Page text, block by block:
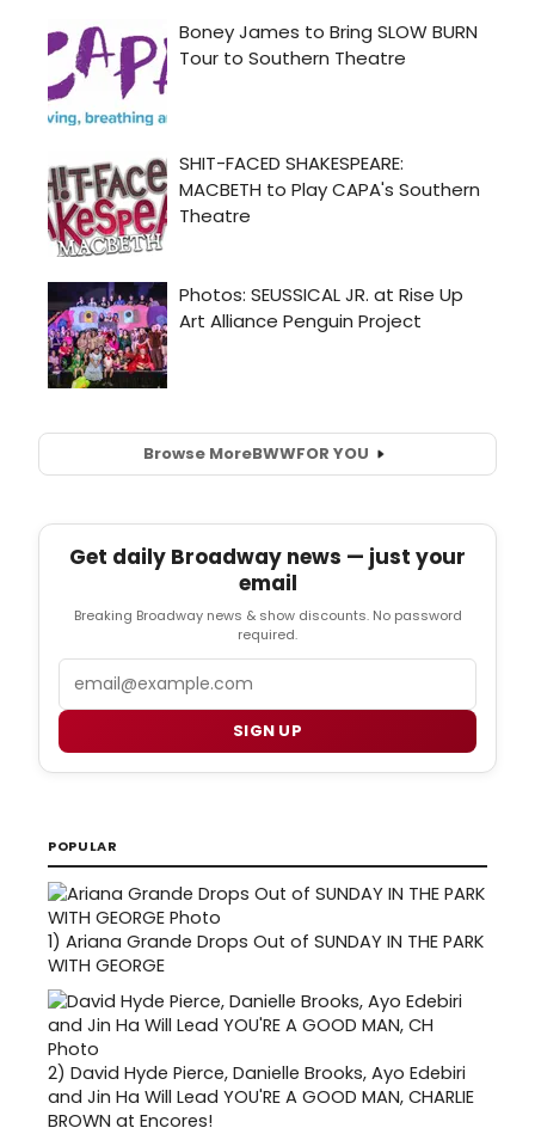
Browse MoreBWWFOR YOU
Get daily Broadway news — just your
email
Breaking Broadway news & show discounts. No password
required.
SIGN UP
POPULAR
1) Ariana Grande Drops Out of SUNDAY IN THE PARK
WITH GEORGE
2) David Hyde Pierce, Danielle Brooks, Ayo Edebiri
and Jin Ha Will Lead YOU'RE A GOOD MAN, CHARLIE
BROWN at Encores!